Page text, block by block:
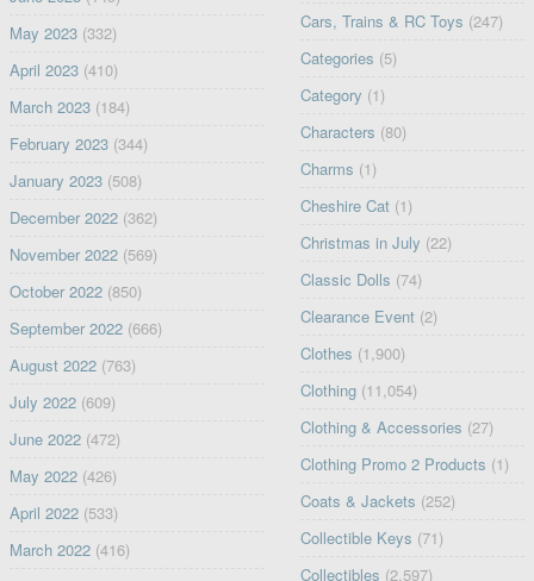
May 2023(332)
April 2023(410)
March 2023(184)
February 2023(344)
January 2023(508)
December 2022(362)
November 2022(569)
October 2022(850)
September 2022(666)
August 2022(763)
July 2022(609)
June 2022(472)
May 2022(426)
April 2022(533)
March 2022(416)
Cars, Trains & RC Toys (247)
Categories (5)
Category (1)
Characters (80)
Charms (1)
Cheshire Cat (1)
Christmas in July (22)
Classic Dolls (74)
Clearance Event (2)
Clothes (1,900)
Clothing (11,054)
Clothing & Accessories (27)
Clothing Promo 2 Products (1)
Coats & Jackets (252)
Collectible Keys (71)
Collectibles (2,597)